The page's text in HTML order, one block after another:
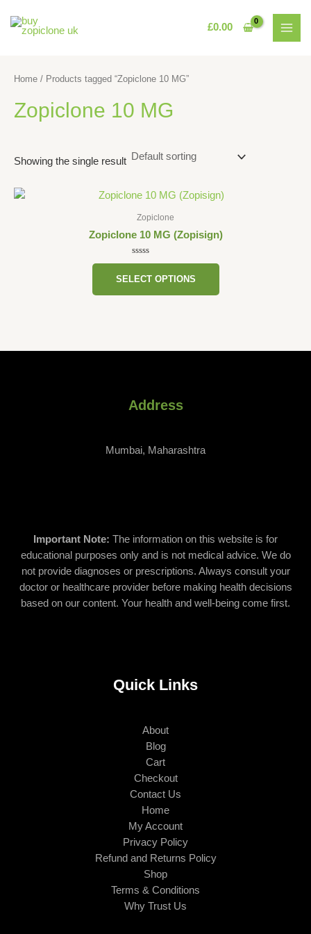
£0.00
Home / Products tagged “Zopiclone 10 MG”
Zopiclone 10 MG
Showing the single result
Zopiclone
Zopiclone 10 MG (Zopisign)
Rated
out
5
SELECT OPTIONS
This
multiple
options
on
Address
Mumbai, Maharashtra
Important Note: The information on this website is for
educational purposes only and is not medical advice. We do
not provide diagnoses or prescriptions. Always consult your
doctor or healthcare provider before making health decisions
based on our content. Your health and well-being come first.
Quick Links
About
Blog
Cart
Checkout
Contact Us
Home
My Account
Privacy Policy
Refund and Returns Policy
Shop
Terms & Conditions
Why Trust Us